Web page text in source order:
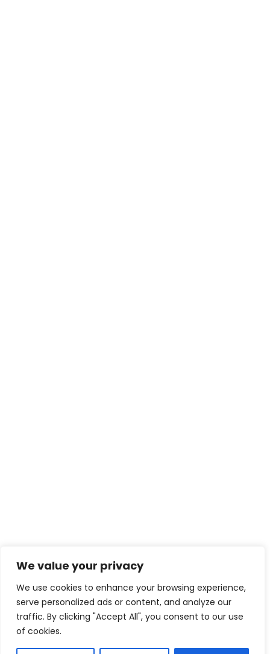
We value your privacy
We use cookies to enhance your browsing experience,
serve personalized ads or content, and analyze our
traffic. By clicking "Accept All", you consent to our use
of cookies.